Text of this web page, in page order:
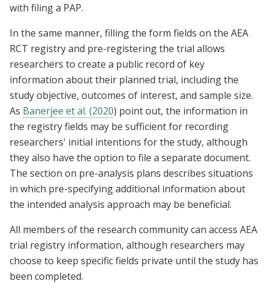
with filing a PAP.
In the same manner, filling the form fields on the AEA
RCT registry and pre-registering the trial allows
researchers to create a public record of key
information about their planned trial, including the
study objective, outcomes of interest, and sample size.
As Banerjee et al. (2020) point out, the information in
the registry fields may be sufficient for recording
researchers' initial intentions for the study, although
they also have the option to file a separate document.
The section on pre-analysis plans describes situations
in which pre-specifying additional information about
the intended analysis approach may be beneficial.
All members of the research community can access AEA
trial registry information, although researchers may
choose to keep specific fields private until the study has
been completed.